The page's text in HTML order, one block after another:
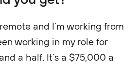
and I’m working from
working in my role for
a half. It’s a $75,000 a